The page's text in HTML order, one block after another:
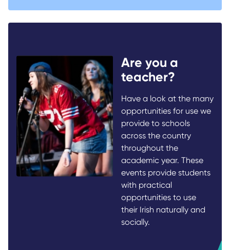
Are you a
teacher?
Have a look at the many
opportunities for use we
provide to schools
across the country
throughout the
academic year. These
events provide students
with practical
opportunities to use
their Irish naturally and
socially.